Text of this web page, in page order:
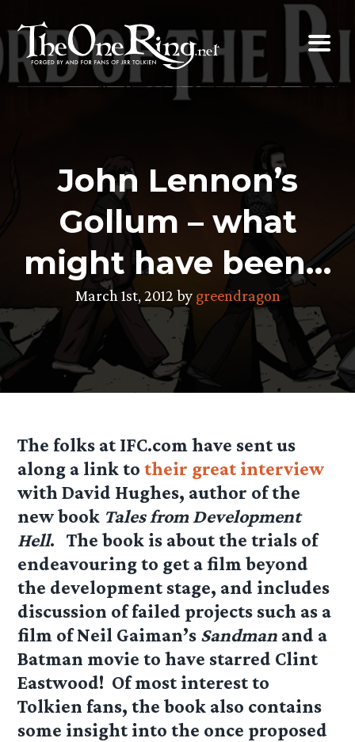
to
content
John Lennon’s
Gollum – what
might have been…
March 1st, 2012 by greendragon
The folks at IFC.com have sent us
along a link totheir great interview
with David Hughes, author of the
new book Tales from Development
Hell. The book is about the trials of
endeavouring to get a film beyond
the development stage, and includes
discussion of failed projects such as a
film of Neil Gaiman’s Sandman and a
Batman movie to have starred Clint
Eastwood! Of most interest to
Tolkien fans, the book also contains
some insight into the once proposed